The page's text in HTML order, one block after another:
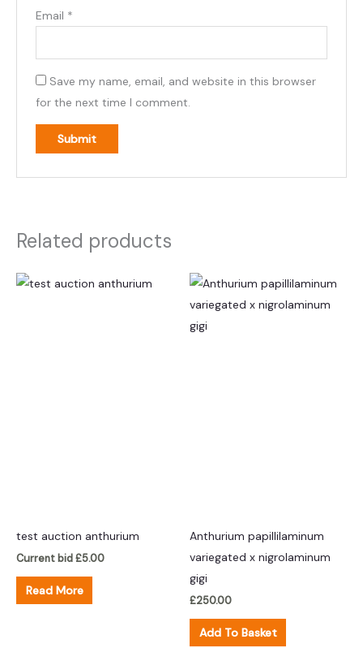
Email *
Save my name, email, and website in this browser
for the next time I comment.
Related products
test auction anthurium
Current bid£5.00
Read More
Anthurium papillilaminum
variegated x nigrolaminum
gigi
£250.00
Add To Basket